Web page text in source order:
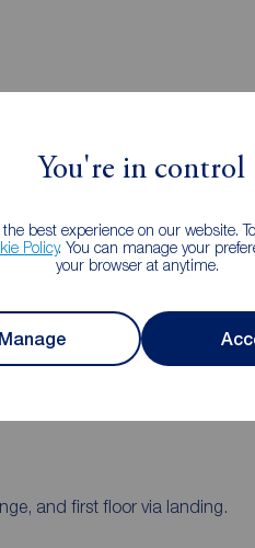
You're in control
best experience on our website.
Policy. You can manage your
your browser at anytime.
Manage
three bedroom semi
presented throughout,
a lounge and kitchen, while on
To the rear of the property
in the garage. To arrange a
and first floor via landing.